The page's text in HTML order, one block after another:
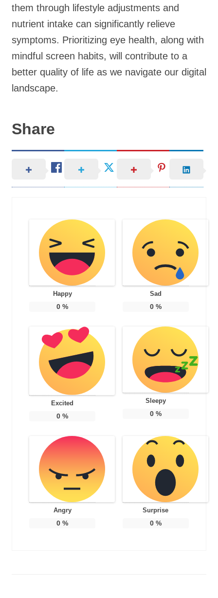
them through lifestyle adjustments and
nutrient intake can significantly relieve
symptoms. Prioritizing eye health, along with
mindful screen habits, will contribute to a
better quality of life as we navigate our digital
landscape.
Share
Happy
0 %
Sad
0%
Excited
0 %
Sleepy
0%
Angry
0 %
Surprise
0%